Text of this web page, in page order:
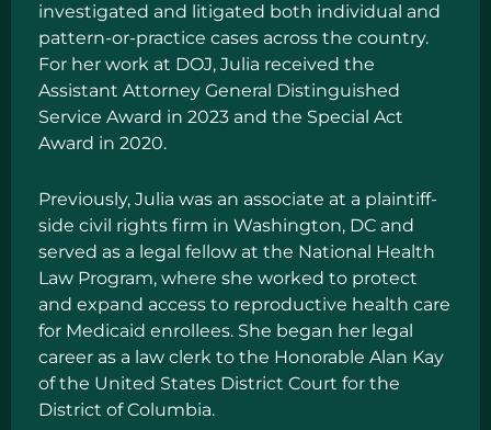
investigated and litigated both individual and
pattern-or-practice cases across the country.
For her work at DOJ, Julia received the
Assistant Attorney General Distinguished
Service Award in 2023 and the Special Act
Award in 2020.
Previously, Julia was an associate at a plaintiff-
side civil rights firm in Washington, DC and
served as a legal fellow at the National Health
Law Program, where she worked to protect
and expand access to reproductive health care
for Medicaid enrollees. She began her legal
career as a law clerk to the Honorable Alan Kay
of the United States District Court for the
District of Columbia.